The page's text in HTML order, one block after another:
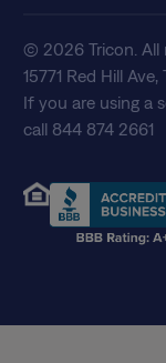
© 2026 Tricon. All
15771 Red Hill
If you are using a
call 844 874 2661